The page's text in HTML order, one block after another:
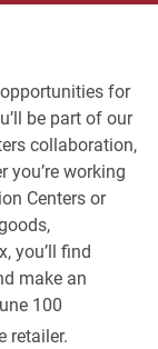
for
be part of our
collaboration,
you’re working
Centers or
you’ll find
make an
100
retailer.